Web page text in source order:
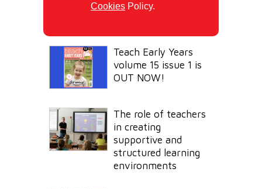
Cookies Policy.
Teach Early Years
volume 15 issue 1 is
OUT NOW!
The role of teachers
in creating
supportive and
structured learning
environments